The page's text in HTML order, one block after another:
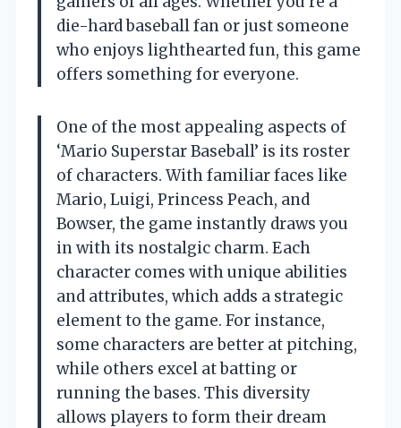
die-hard baseball fan or just someone
who enjoys lighthearted fun, this game
offers something for everyone.
One of the most appealing aspects of
‘Mario Superstar Baseball’ is its roster
of characters. With familiar faces like
Mario, Luigi, Princess Peach, and
Bowser, the game instantly draws you
in with its nostalgic charm. Each
character comes with unique abilities
and attributes, which adds a strategic
element to the game. For instance,
some characters are better at pitching,
while others excel at batting or
running the bases. This diversity
allows players to form their dream